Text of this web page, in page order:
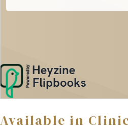
Available in